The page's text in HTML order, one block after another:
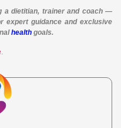
a dietitian, trainer and coach —
expert guidance and exclusive
health goals.